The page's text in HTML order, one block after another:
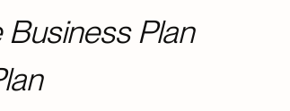
Plan